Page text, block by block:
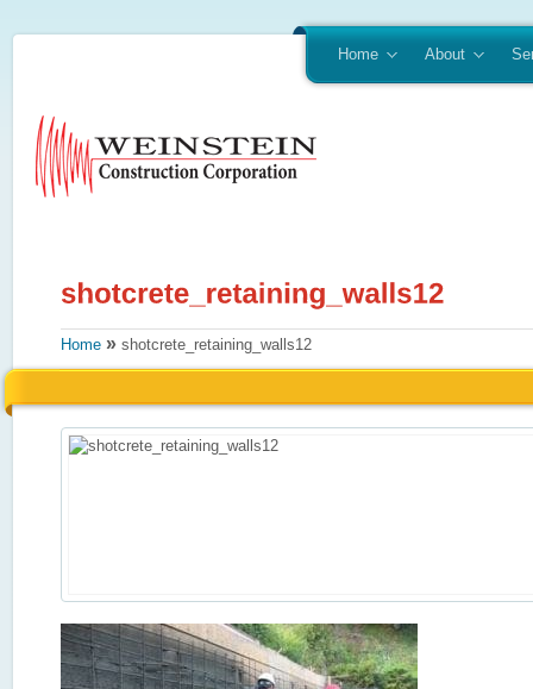
Home About
Home » shotcrete_retaining_walls12